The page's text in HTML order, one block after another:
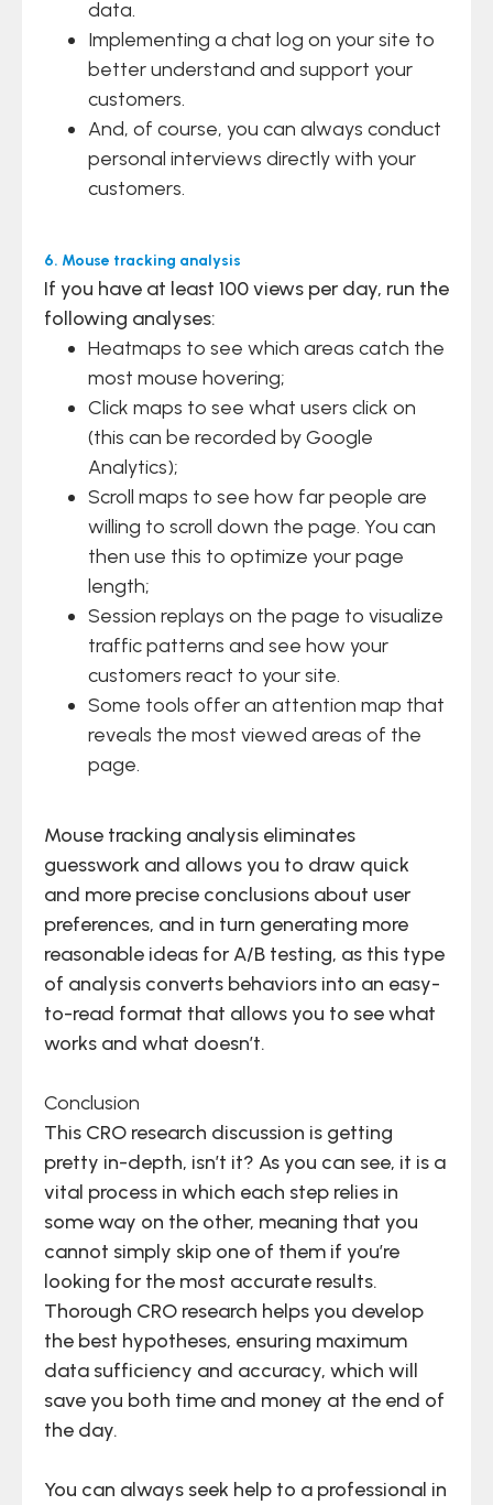
data.
Implementing a chat log on your site to
better understand and support your
customers.
And, of course, you can always conduct
personal interviews directly with your
customers.
6. Mouse tracking analysis
If you have at least 100 views per day, run the
following analyses:
Heatmaps to see which areas catch the
most mouse hovering;
Click maps to see what users click on
(this can be recorded by Google
Analytics);
Scroll maps to see how far people are
willing to scroll down the page. You can
then use this to optimize your page
length;
Session replays on the page to visualize
traffic patterns and see how your
customers react to your site.
Some tools offer an attention map that
reveals the most viewed areas of the
page.
Mouse tracking analysis eliminates
guesswork and allows you to draw quick
and more precise conclusions about user
preferences, and in turn generating more
reasonable ideas for A/B testing, as this type
of analysis converts behaviors into an easy-
to-read format that allows you to see what
works and what doesn’t.
Conclusion
This CRO research discussion is getting
pretty in-depth, isn’t it? As you can see, it is a
vital process in which each step relies in
some way on the other, meaning that you
cannot simply skip one of them if you’re
looking for the most accurate results.
Thorough CRO research helps you develop
the best hypotheses, ensuring maximum
data sufficiency and accuracy, which will
save you both time and money at the end of
the day.
You can always seek help to a professional in